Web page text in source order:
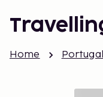
Home Portugal